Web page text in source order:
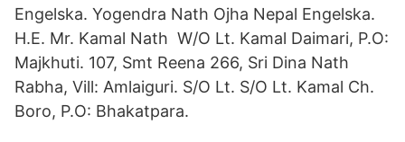
Engelska. Yogendra Nath Ojha Nepal Engelska.
H.E. Mr. Kamal Nath W/O Lt. Kamal Daimari, P.O:
Majkhuti. 107, Smt Reena 266, Sri Dina Nath
Rabha, Vill: Amlaiguri. S/O Lt. S/O Lt. Kamal Ch.
Boro, P.O: Bhakatpara.